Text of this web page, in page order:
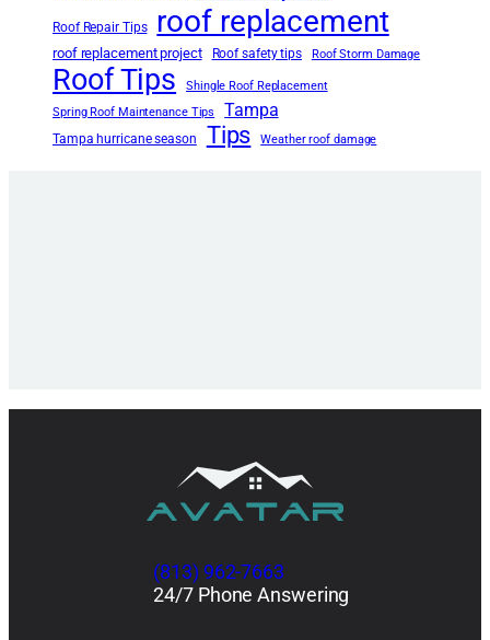
Roof Repair Tips roof replacement
roof replacement project Roof safety tips Roof Storm Damage
Roof Tips
Shingle Roof Replacement
Spring Roof Maintenance Tips
Tampa
Tampa hurricane season Tips Weather roof damage
(813) 962-7663
24/7 Phone Answering